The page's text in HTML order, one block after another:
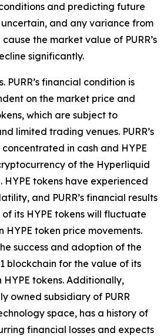
and predicting future
uncertain, and any variance from
the market value of PURR’s
significantly.
PURR’s financial condition is
on the market price and
which are subject to
limited trading venues. PURR’s
in cash and HYPE
of the Hyperliquid
HYPE tokens have experienced
and PURR’s financial results
its HYPE tokens will fluctuate
HYPE token price movements.
success and adoption of the
blockchain for the value of its
tokens. Additionally,
owned subsidiary of PURR
space, has a history of
financial losses and expects